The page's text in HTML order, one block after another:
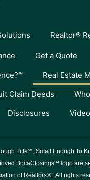
Realtor®
Get a Quote
Real Estate
Claim Deeds
Disclosures
Title℠, Small Enough To
BocaClosings℠ logo are
of Realtors®. All rights